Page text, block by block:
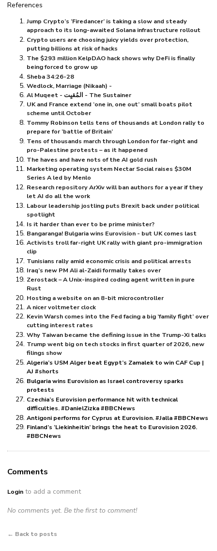
References
Jump Crypto’s ‘Firedancer’ is taking a slow and steady
approach to its long-awaited Solana infrastructure rollout
Crypto users are choosing juicy yields over protection,
putting billions at risk of hacks
The $⁠293 million KelpDAO hack shows why DeFi is finally
being forced to grow up
Sheba 34:26-28
Wedlock, Marriage (Nikaah) -
Al Muqeet - المُقيِت - The Sustainer
UK and France extend ‘one in, one out’ small boats pilot
scheme until October
Tommy Robinson tells tens of thousands at London rally to
prepare for ‘battle of Britain’
Tens of thousands march through London for far-right and
pro-Palestine protests – as it happened
The haves and have nots of the AI gold rush
Marketing operating system Nectar Social raises $⁠30M
Series A led by Menlo
Research repository ArXiv will ban authors for a year if they
let AI do all the work
Labour leadership jostling puts Brexit back under political
spotlight
Is it harder than ever to be prime minister?
Bangaranga! Bulgaria wins Eurovision - but UK comes last
Activists troll far-right UK rally with giant pro-immigration
clip
Tunisians rally amid economic crisis and political arrests
Iraq’s new PM Ali al-Zaidi formally takes over
Zerostack – A Unix-inspired coding agent written in pure
Rust
Hosting a website on an 8-bit microcontroller
A nicer voltmeter clock
Kevin Warsh comes into the Fed facing a big ‘family fight’ over
cutting interest rates
Why Taiwan became the defining issue in the Trump-Xi talks
Trump went big on tech stocks in first quarter of 2026, new
filings show
Algeria’s USM Alger beat Egypt’s Zamalek to win CAF Cup |
AJ #shorts
Bulgaria wins Eurovision as Israel controversy sparks
protests
Czechia’s Eurovision performance hit with technical
difficulties. #DanielZizka #BBCNews
Antigoni performs for Cyprus at Eurovision. #Jalla #BBCNews
Finland’s ‘Liekinheitin’ brings the heat to Eurovision 2026.
#BBCNews
Comments
Login to add a comment
No comments yet. Be the first to comment!
← Back to posts